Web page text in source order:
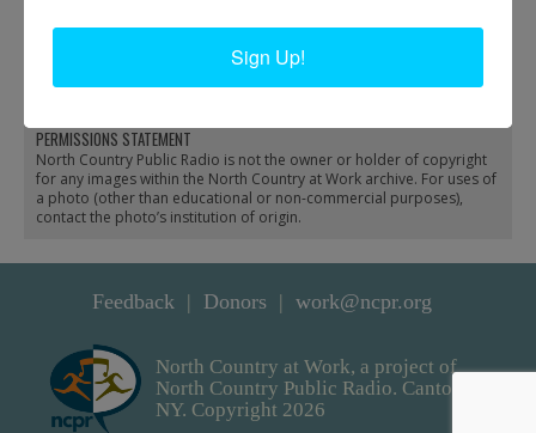
Charles Hanmer working
on a boat in Long Lake
Commercial steamboat
PERMISSIONS STATEMENT
North Country Public Radio is not the owner or holder of copyright
for any images within the North Country at Work archive. For uses of
a photo (other than educational or non-commercial purposes),
contact the photo’s institution of origin.
Feedback Donors work@ncpr.org
North Country at Work, a project of
North Country Public Radio. Canton,
NY. Copyright 2026
Sign Up!